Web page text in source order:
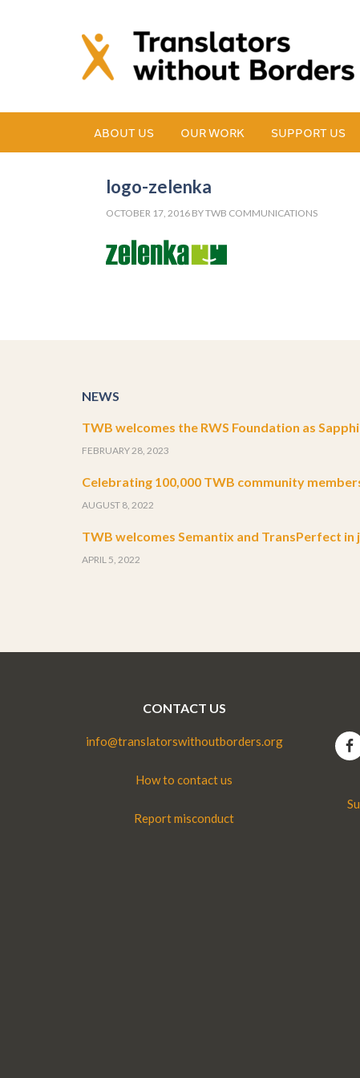
ABOUT US OUR WORK SUPPORT US
logo-zelenka
OCTOBER 17, 2016 BYTWB COMMUNICATIONS
NEWS
TWB welcomes the RWS Foundation as
FEBRUARY 28, 2023
Celebrating 100,000 TWB community
AUGUST 8, 2022
TWB welcomes Semantix and TransPerfect
APRIL 5, 2022
CONTACT US
info@translatorswithoutborders.org
How to contact us
Report misconduct